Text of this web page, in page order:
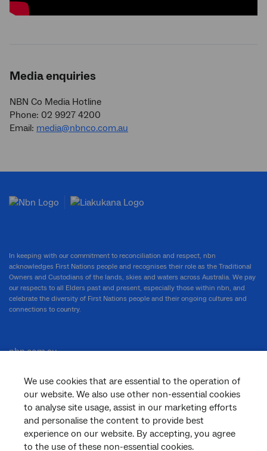
Media enquiries
NBN Co Media Hotline
Phone: 02 9927 4200
Email: media@nbnco.com.au
We use cookies that are essential to the operation of
our website. We also use other non-essential cookies
to analyse site usage, assist in our marketing efforts
and personalise the content to provide best
experience on our website. By accepting, you agree
to the use of these non-essential cookies.
In keeping with our commitment to reconciliation and respect, nbn
acknowledges First Nations people and recognises their role as the Traditional
Owners and Custodians of the lands, skies and waters across Australia. We pay
our respects to all Elders past and present, especially those within nbn, and
celebrate the diversity of First Nations people and their ongoing cultures and
connections to country.
nbn.com.au
Corporate
General